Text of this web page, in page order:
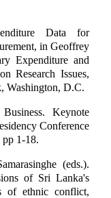
Data for
in Geoffrey
Expenditure and
Research Issues,
Washington, D.C.
Keynote
Conference
1-18.
(eds.).
of Sri Lanka's
of ethnic conflict,